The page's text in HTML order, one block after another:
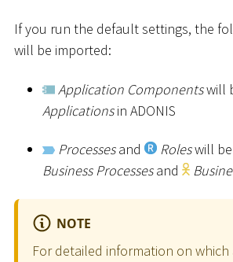
If you run the default settings, the
will be imported:
Application Componentswill
Applicationsin ADONIS
Processesand Roleswill
Business Processesand
NOTE
For detailed information on